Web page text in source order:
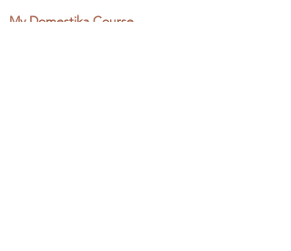
My Domestika Course